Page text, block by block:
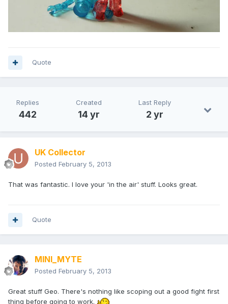
Quote
Replies
442
Created
14 yr
Last Reply
2 yr
UK Collector
Posted February 5, 2013
That was fantastic. I love your 'in the air' stuff. Looks great.
Quote
MINI_MYTE
Posted February 5, 2013
Great stuff Geo. There's nothing like scoping out a good fight first
thing before going to work.